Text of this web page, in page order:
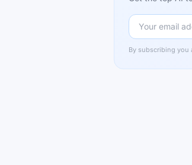
By subscribing you